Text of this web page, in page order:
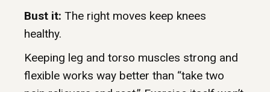
Bust it: The right moves keep knees
healthy.
Keeping leg and torso muscles strong and
flexible works way better than “take two